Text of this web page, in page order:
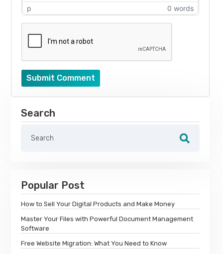
p 0 words
Submit Comment
Search
Popular Post
How to Sell Your Digital Products and Make Money
Master Your Files with Powerful Document Management
Software
Free Website Migration: What You Need to Know